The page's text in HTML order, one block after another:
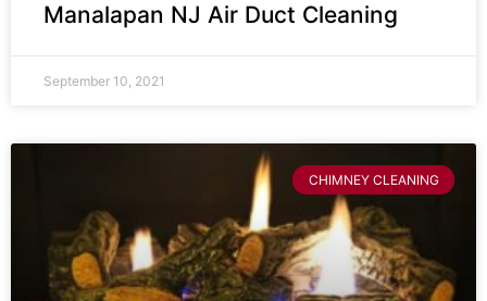
Manalapan NJ Air Duct Cleaning
September 10, 2021
CHIMNEY CLEANING